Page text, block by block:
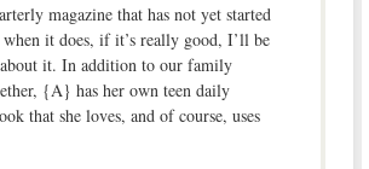
magazine that has not yet started
it does, if it’s really good, I’ll be
it. In addition to our family
{A} has her own teen daily
that she loves, and of course, uses